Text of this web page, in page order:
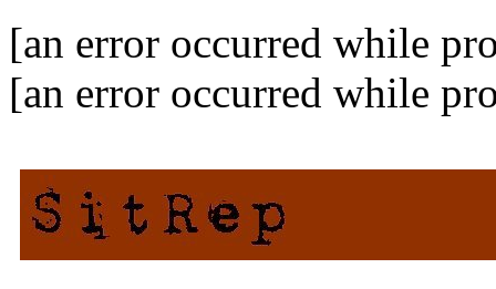
[an error occurred while
[an error occurred while